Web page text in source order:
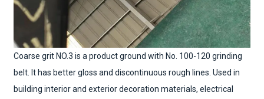
Coarse grit NO.3 is a product ground with No. 100-120 grinding
belt. It has better gloss and discontinuous rough lines. Used in
building interior and exterior decoration materials, electrical